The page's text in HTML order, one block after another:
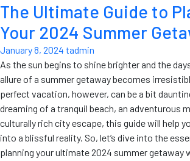
The Ultimate Guide to
Your 2024 Summer
January 8, 2024 tadmin
As the sun begins to shine brighter and the
allure of a summer getaway becomes
perfect vacation, however, can be a bit
dreaming of a tranquil beach, an adventurous
culturally rich city escape, this guide will help
into a blissful reality. So, let’s dive into the
planning your ultimate 2024 summer getaway